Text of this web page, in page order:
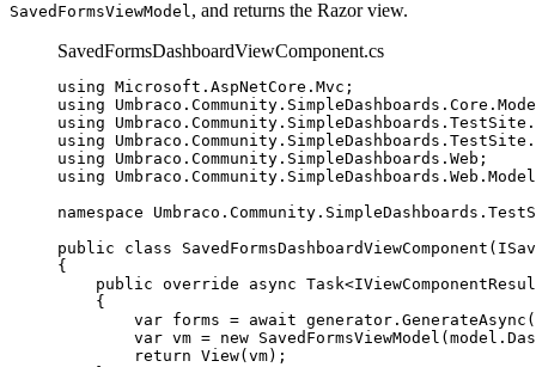
SavedFormsViewModel, and returns the Razor view.
SavedFormsDashboardViewComponent.cs
using Microsoft . AspNetCore . Mvc ;
using
Umbraco . Community . SimpleDashboards . Core .
using
Umbraco . Community . SimpleDashboards . TestSite .
using
Umbraco . Community . SimpleDashboards . TestSite .
using
Umbraco . Community . SimpleDashboards . Web ;
using
Umbraco . Community . SimpleDashboards . Web .
namespace
Umbraco . Community . SimpleDashboards .
public
class SavedFormsDashboardViewComponent
{
public override async
{
var forms = await generator . GenerateAsync
var vm = new SavedFormsViewModel( model .
return View(vm);